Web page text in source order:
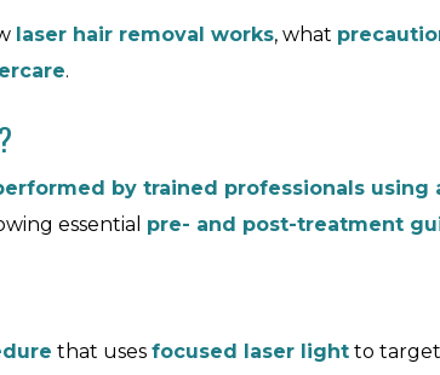
laser hair removal works, what
.
by trained professionals using
essential pre- and post-treatment
that uses focused laser light to